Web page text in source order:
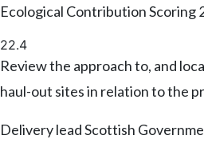
Ecological Contribution Scoring
22.4
Review the approach to, and
haul-out sites in relation to the
Delivery leadScottish